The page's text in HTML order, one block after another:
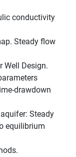
conductivity
Steady flow
Well Design.
drawdown
Steady
equilibrium